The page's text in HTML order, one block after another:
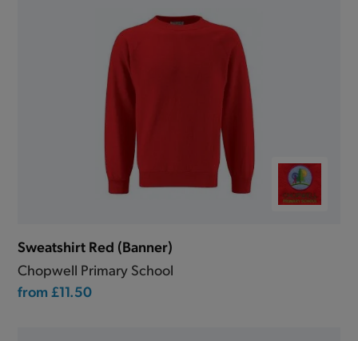
Sweatshirt Red (Banner)
Chopwell Primary School
from £11.50